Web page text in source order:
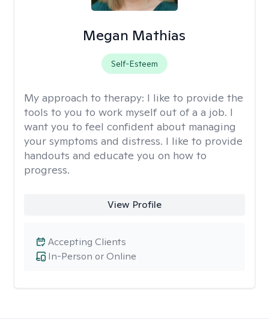
Megan Mathias
Self-Esteem
My approach to therapy: I like to provide the
tools to you to work myself out of a a job. I
want you to feel confident about managing
your symptoms and distress. I like to provide
handouts and educate you on how to
progress.
View Profile
In-Person or Online
Accepting Clients